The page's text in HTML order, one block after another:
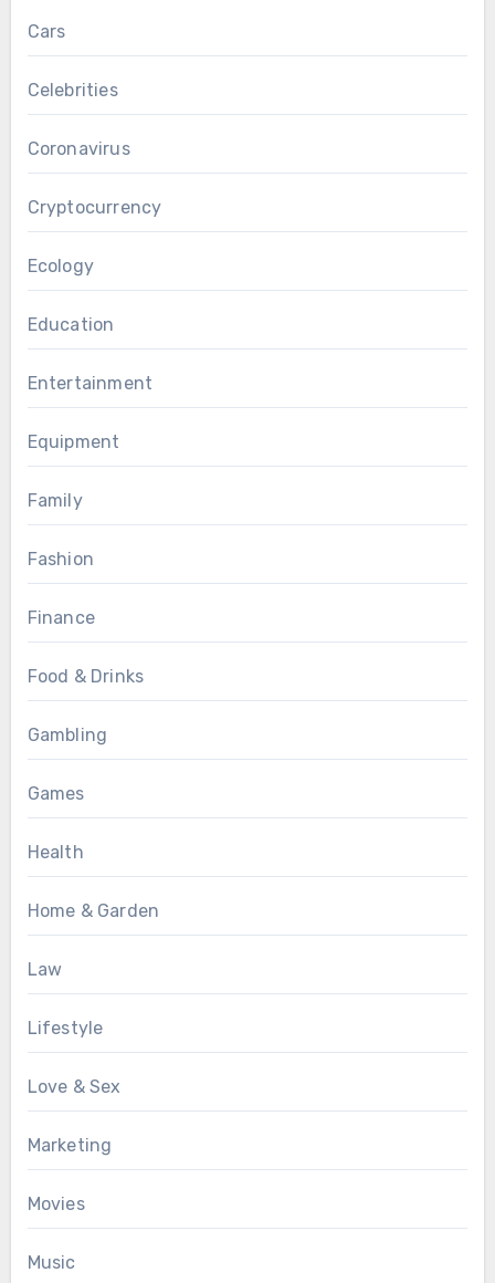
Cars
Celebrities
Coronavirus
Cryptocurrency
Ecology
Education
Entertainment
Equipment
Family
Fashion
Finance
Food & Drinks
Gambling
Games
Health
Home & Garden
Law
Lifestyle
Love & Sex
Marketing
Movies
Music